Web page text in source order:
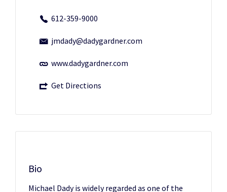
612-359-9000
jmdady@dadygardner.com
www.dadygardner.com
Get Directions
Bio
Michael Dady is widely regarded as one of the